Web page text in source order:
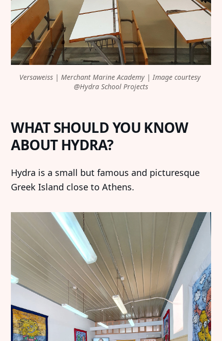
Versaweiss | Merchant Marine Academy | Image courtesy
@Hydra School Projects
WHAT SHOULD YOU KNOW
ABOUT HYDRA?
Hydra is a small but famous and picturesque
Greek Island close to Athens.